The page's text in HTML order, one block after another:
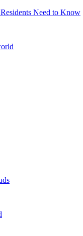
Need to Know